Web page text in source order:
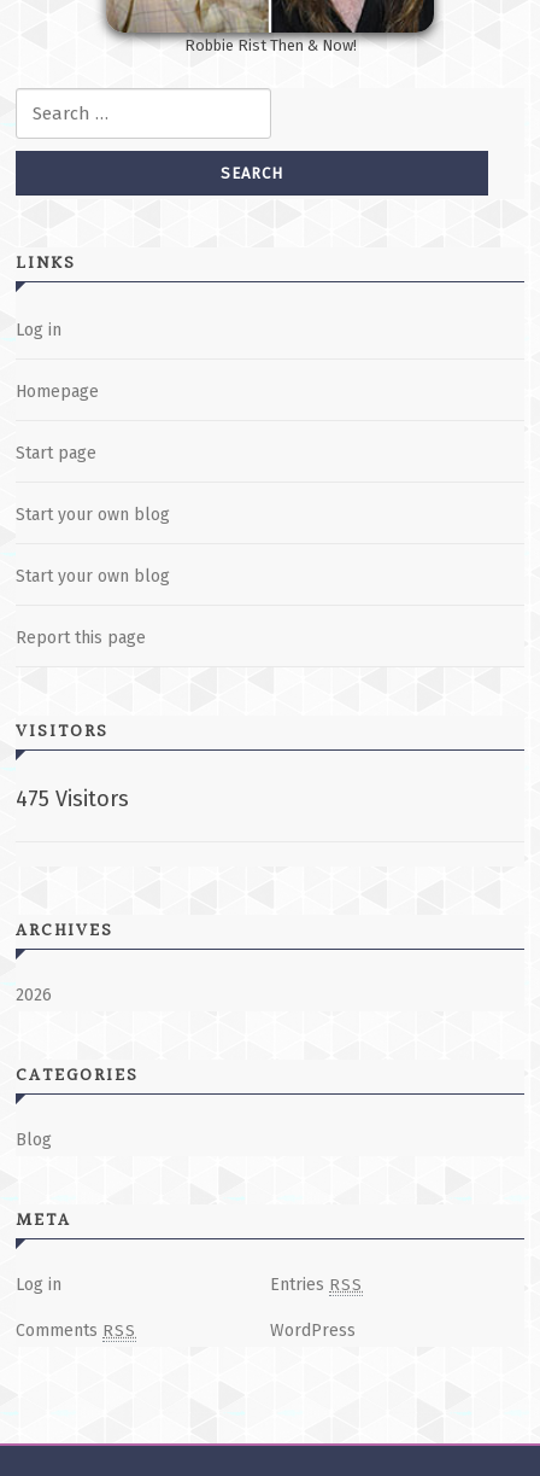
Robbie Rist Then & Now!
LINKS
Log in
Homepage
Start page
Start your own blog
Start your own blog
Report this page
VISITORS
475 Visitors
ARCHIVES
2026
CATEGORIES
Blog
META
Log in Entries RSS
Comments RSS WordPress